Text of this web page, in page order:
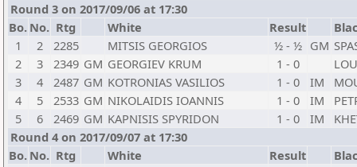
Round 3 on 2017/09/06 at 17:30
Bo. No. Rtg White Result
1
2 2285 MITSIS GEORGIOS ½ - ½ GM
2
3 2349 GM GEORGIEV KRUM 1 - 0
3
4 2487 GM KOTRONIAS VASILIOS 1 - 0 IM
4
5 2533 GM NIKOLAIDIS IOANNIS 1 - 0 IM
5
6 2469 GM KAPNISIS SPYRIDON 1 - 0 IM
Round 4 on 2017/09/07 at 17:30
Bo. No. Rtg White Result